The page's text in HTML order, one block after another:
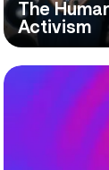
The
Activism